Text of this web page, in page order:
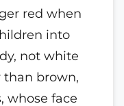
red when
into
not white
than brown,
whose face